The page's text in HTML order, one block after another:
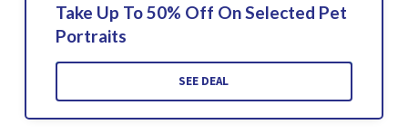
Take Up To 50% Off On Selected Pet
Portraits
SEE DEAL